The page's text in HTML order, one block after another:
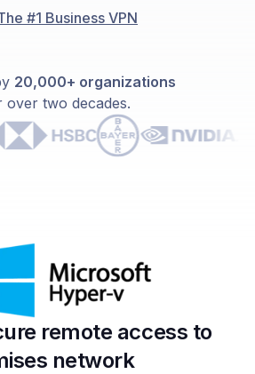
#1 Business VPN
20,000+ organizations
over two decades.
remote access to
network